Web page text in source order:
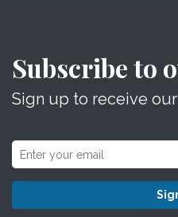
Subscribe to
Sign up to receive